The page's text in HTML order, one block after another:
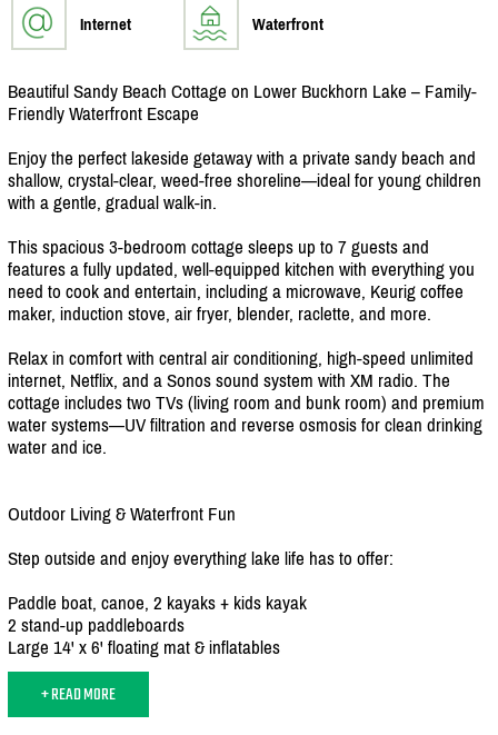
Internet Waterfront
Beautiful Sandy Beach Cottage on Lower Buckhorn Lake – Family-
Friendly Waterfront Escape
Enjoy the perfect lakeside getaway with a private sandy beach and
shallow, crystal-clear, weed-free shoreline—ideal for young children
with a gentle, gradual walk-in.
This spacious 3-bedroom cottage sleeps up to 7 guests and
features a fully updated, well-equipped kitchen with everything you
need to cook and entertain, including a microwave, Keurig coffee
maker, induction stove, air fryer, blender, raclette, and more.
Relax in comfort with central air conditioning, high-speed unlimited
internet, Netflix, and a Sonos sound system with XM radio. The
cottage includes two TVs (living room and bunk room) and premium
water systems—UV filtration and reverse osmosis for clean drinking
water and ice.
Outdoor Living & Waterfront Fun
Step outside and enjoy everything lake life has to offer:
Paddle boat, canoe, 2 kayaks + kids kayak
2 stand-up paddleboards
Large 14' x 6' floating mat & inflatables
+ READ MORE